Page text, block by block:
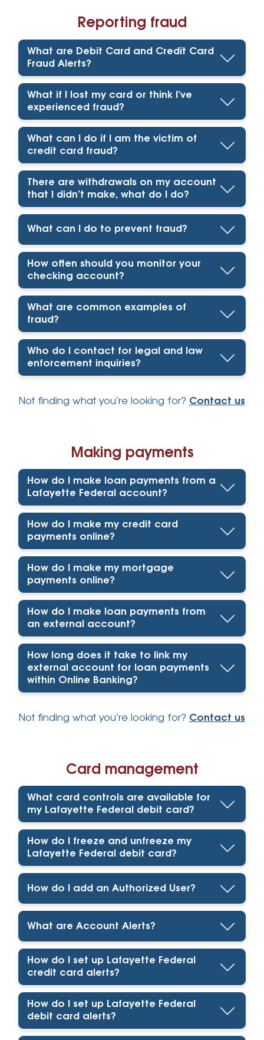
Reporting fraud
What are Debit Card and Credit Card
Fraud Alerts?
What if I lost my card or think I’ve
experienced fraud?
What can I do if I am the victim of
credit card fraud?
There are withdrawals on my account
that I didn’t make, what do I do?
What can I do to prevent fraud?
How often should you monitor your
checking account?
What are common examples of
fraud?
Who do I contact for legal and law
enforcement inquiries?
Not finding what you’re looking for? Contact us
Making payments
How do I make loan payments from a
Lafayette Federal account?
How do I make my credit card
payments online?
How do I make my mortgage
payments online?
How do I make loan payments from
an external account?
How long does it take to link my
external account for loan payments
within Online Banking?
Not finding what you’re looking for? Contact us
Card management
What card controls are available for
my Lafayette Federal debit card?
How do I freeze and unfreeze my
Lafayette Federal debit card?
How do I add an Authorized User?
What are Account Alerts?
How do I set up Lafayette Federal
credit card alerts?
How do I set up Lafayette Federal
debit card alerts?